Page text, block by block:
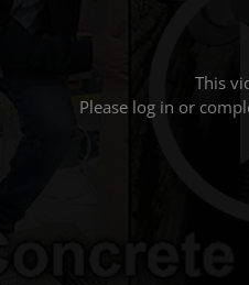
This
Please log in or